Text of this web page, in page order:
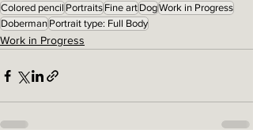
Colored pencil Portraits Fine art DogWork in Progress
Doberman Portrait type: Full Body
Work in Progress